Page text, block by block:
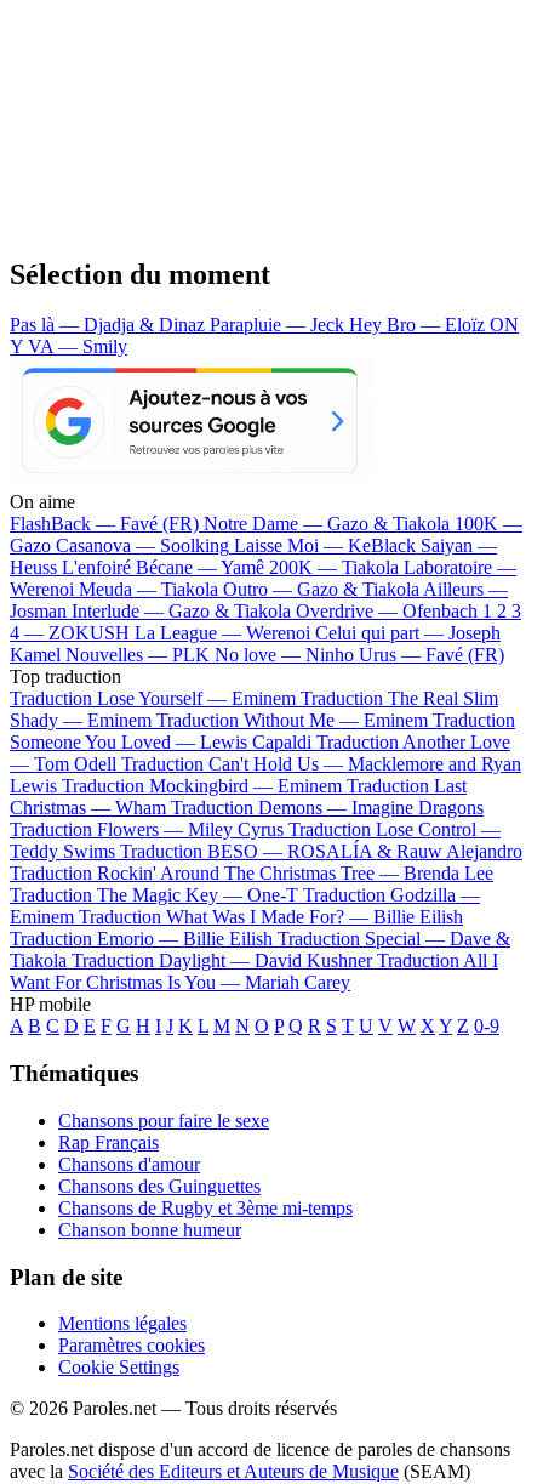
Sélection du moment
Pas là — Djadja & Dinaz Parapluie — Jeck Hey Bro — Eloïz ON
Y VA — Smily
On aime
FlashBack — Favé (FR) Notre Dame — Gazo & Tiakola 100K —
Gazo Casanova — Soolking Laisse Moi — KeBlack Saiyan —
Heuss L'enfoiré Bécane —Yamê 200K — Tiakola Laboratoire —
Werenoi Meuda — Tiakola Outro — Gazo & TiakolaAilleurs —
Josman Interlude — Gazo & Tiakola Overdrive — Ofenbach 1 2 3
4 — ZOKUSH La League — Werenoi Celui qui part — Joseph
Kamel Nouvelles — PLK No love — Ninho Urus — Favé (FR)
Top traduction
Traduction Lose Yourself — Eminem Traduction The Real Slim
Shady — Eminem Traduction Without Me — Eminem Traduction
Someone You Loved — Lewis Capaldi Traduction Another Love
— Tom Odell Traduction Can't Hold Us — Macklemore and Ryan
Lewis Traduction Mockingbird — Eminem Traduction Last
Christmas — Wham Traduction Demons — Imagine Dragons
Traduction Flowers — Miley Cyrus Traduction Lose Control —
Teddy Swims Traduction BESO — ROSALÍA & Rauw Alejandro
Traduction Rockin' Around The Christmas Tree — Brenda Lee
Traduction The Magic Key — One-T Traduction Godzilla —
Eminem Traduction What Was I Made For? — Billie Eilish
Traduction Emorio — Billie Eilish Traduction Special — Dave &
Tiakola Traduction Daylight — David Kushner Traduction All I
Want For Christmas Is You — Mariah Carey
HP mobile
A B C D E F G H I J K L M N O P Q R S T U V W XY Z 0-9
Thématiques
Chansons pour faire le sexe
Rap Français
Chansons d'amour
Chansons des Guinguettes
Chansons de Rugby et 3ème mi-temps
Chanson bonne humeur
Plan de site
Mentions légales
Paramètres cookies
Cookie Settings
© 2026 Paroles.net — Tous droits réservés
Paroles.net dispose d'un accord de licence de paroles de chansons
avec la Société des Editeurs et Auteurs de Musique (SEAM)